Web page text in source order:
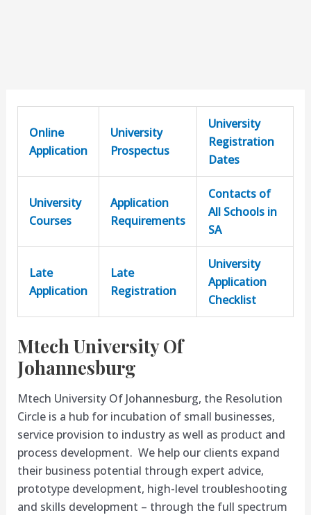
Online
Application
University
Prospectus
University
Registration
Dates
University
Courses
Application
Requirements
Contacts of
All Schools in
SA
Late
Application
Late
Registration
University
Application
Checklist
Mtech University Of
Johannesburg
Mtech University Of Johannesburg, the Resolution
Circle​ is a hub for incubation of small businesses,
service provision to industry as well as product and
process development. We help our clients expand
their business potential through expert advice,
prototype development, high-level troubleshooting
and skills development – through the full spectrum